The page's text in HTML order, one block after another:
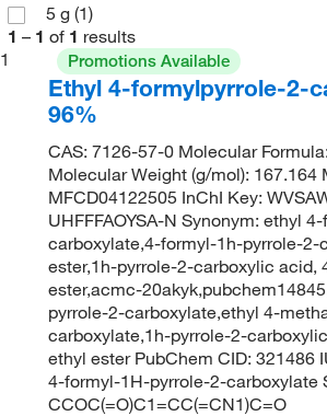
5 g (1)
1 – 1 of 1 results
1
Promotions Available
Ethyl 4-formylpyrrole-2-
96%
CAS: 7126-57-0 Molecular
Molecular Weight (g/mol): 167.164
MFCD04122505 InChI Key:
UHFFFAOYSA-N Synonym: ethyl
carboxylate,4-formyl-1h-pyrrole-2-
ester,1h-pyrrole-2-carboxylic acid,
ester,acmc-
pyrrole-2-carboxylate,ethyl 4-
carboxylate,1h-pyrrole-2-
ethyl ester PubChem CID: 321486
4-formyl-1H-pyrrole-2-carboxylate
CCOC(=O)C1=CC(=CN1)C=O